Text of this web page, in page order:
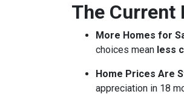
The Current
More Homes for
choices mean less
Home Prices Are
appreciation in 18